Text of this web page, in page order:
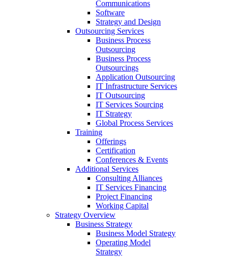
Communications
Software
Strategy and Design
Outsourcing Services
Business Process
Outsourcing
Business Process
Outsourcings
Application Outsourcing
IT Infrastructure Services
IT Outsourcing
IT Services Sourcing
IT Strategy
Global Process Services
Training
Offerings
Certification
Conferences & Events
Additional Services
Consulting Alliances
IT Services Financing
Project Financing
Working Capital
Strategy Overview
Business Strategy
Business Model Strategy
Operating Model
Strategy